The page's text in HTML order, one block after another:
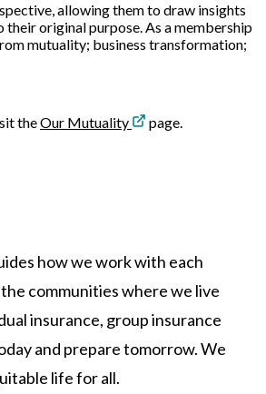
allowing them to draw insights
original purpose. As a membership
mutuality; business transformation;
theOur Mutuality page.
how we work with each
communities where we live
insurance, group insurance
and prepare tomorrow. We
life for all.